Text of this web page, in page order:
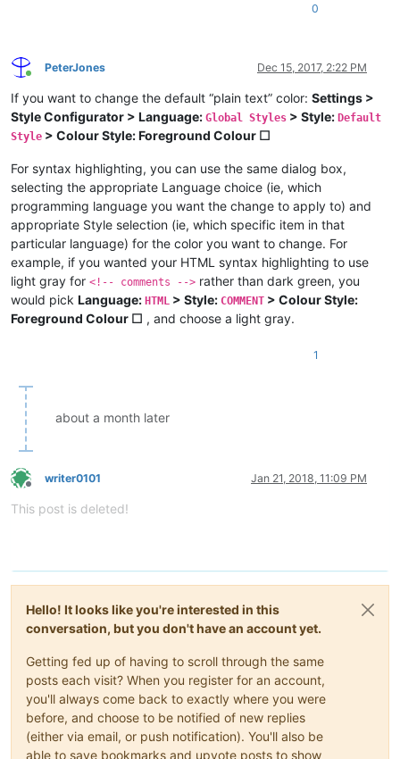
0
Online
PeterJones Dec 15, 2017, 2:22 PM
If you want to change the default “plain text” color: Settings >
Style Configurator > Language: Global Styles > Style: Default
Style > Colour Style: Foreground Colour ☐
For syntax highlighting, you can use the same dialog box,
selecting the appropriate Language choice (ie, which
programming language you want the change to apply to) and
appropriate Style selection (ie, which specific item in that
particular language) for the color you want to change. For
example, if you wanted your HTML syntax highlighting to use
light gray for <!-- comments --> rather than dark green, you
would pick Language: HTML > Style: COMMENT > Colour Style:
Foreground Colour ☐ , and choose a light gray.
1
about a month later
Offline
writer0101 Jan 21, 2018, 11:09 PM
This post is deleted!
Hello! It looks like you're interested in this
conversation, but you don't have an account yet.
Getting fed up of having to scroll through the same
posts each visit? When you register for an account,
you'll always come back to exactly where you were
before, and choose to be notified of new replies
(either via email, or push notification). You'll also be
able to save bookmarks and upvote posts to show